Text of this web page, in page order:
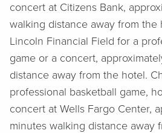
concert at Citizens Bank,
walking distance away from the
Lincoln Financial Field for a
game or a concert,
distance away from the hotel.
professional basketball game,
concert at Wells Fargo Center,
minutes walking distance away